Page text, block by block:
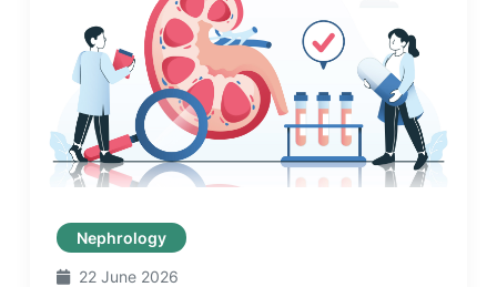
Nephrology
22 June 2026